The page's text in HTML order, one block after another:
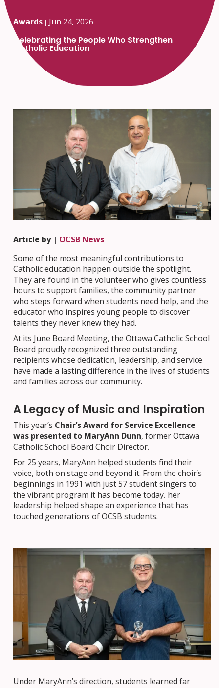
Awards | Jun 24, 2026
Celebrating the People Who Strengthen
Catholic Education
Article by | OCSB News
Some of the most meaningful contributions to
Catholic education happen outside the spotlight.
They are found in the volunteer who gives countless
hours to support families, the community partner
who steps forward when students need help, and the
educator who inspires young people to discover
talents they never knew they had.
At its June Board Meeting, the Ottawa Catholic School
Board proudly recognized three outstanding
recipients whose dedication, leadership, and service
have made a lasting difference in the lives of students
and families across our community.
A Legacy of Music and Inspiration
This year’s Chair’s Award for Service Excellence
was presented to MaryAnn Dunn, former Ottawa
Catholic School Board Choir Director.
For 25 years, MaryAnn helped students find their
voice, both on stage and beyond it. From the choir’s
beginnings in 1991 with just 57 student singers to
the vibrant program it has become today, her
leadership helped shape an experience that has
touched generations of OCSB students.
Under MaryAnn’s direction, students learned far